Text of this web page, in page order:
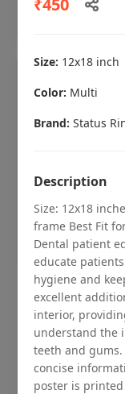
Dental
dentist
Status Ring
₹450
Size: 12x18 inch
Color: Multi
Brand: Status
Description
Size: 12x18
frame Best Fit
Dental patient
educate
hygiene and
excellent
interior,
understand the
teeth and
concise
poster is